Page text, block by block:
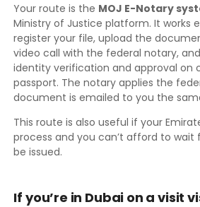
Your route is the MOJ E-Notary
Ministry of Justice platform. It works
register your file, upload the
video call with the federal notary,
identity verification and approval on
passport. The notary applies the
document is emailed to you the
This route is also useful if your
process and you can’t afford to
be issued.
If you’re in Dubai on a visit